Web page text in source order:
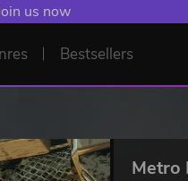
us now
Bestsellers
Metro